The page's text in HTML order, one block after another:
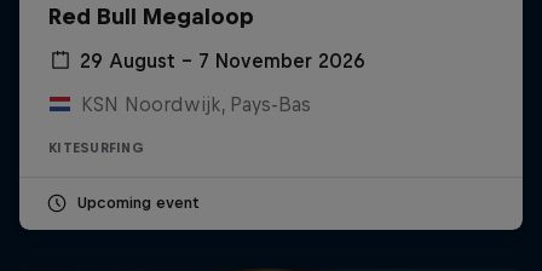
Red Bull Megaloop
29 August – 7 November 2026
KSN Noordwijk, Pays-Bas
KITESURFING
Upcoming event